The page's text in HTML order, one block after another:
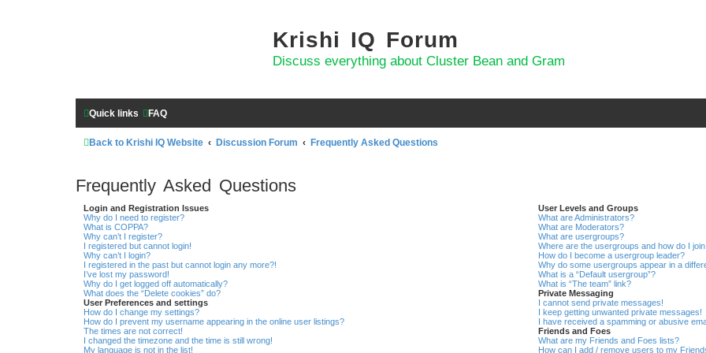
Krishi IQ Forum
Discuss everything about Cluster Bean and Gram
Quick links FAQ
Back to Krishi IQ Website Discussion Forum Frequently Asked Questions
Frequently Asked Questions
Login and Registration Issues
Why do I need to register?
What is COPPA?
Why can’t I register?
I registered but cannot login!
Why can’t I login?
I registered in the past but cannot login any more?!
I’ve lost my password!
Why do I get logged off automatically?
What does the “Delete cookies” do?
User Preferences and settings
How do I change my settings?
How do I prevent my username appearing in the online user listings?
The times are not correct!
I changed the timezone and the time is still wrong!
My language is not in the list!
User Levels and Groups
What are Administrators?
What are Moderators?
What are usergroups?
Where are the usergroups and how do I
How do I become a usergroup leader?
Why do some usergroups appear in a
What is a “Default usergroup”?
What is “The team” link?
Private Messaging
I cannot send private messages!
I keep getting unwanted private messages!
I have received a spamming or abusive
Friends and Foes
What are my Friends and Foes lists?
How can I add / remove users to my